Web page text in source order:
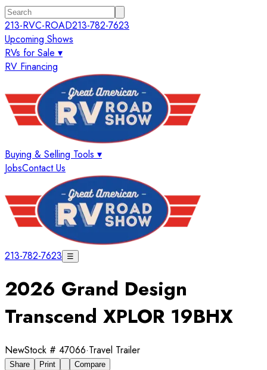
213-RVC-ROAD213-782-7623
Upcoming Shows
RVs for Sale ▾
RV Financing
Buying & Selling Tools ▾
JobsContact Us
213-782-7623 ☰
2026 Grand Design
Transcend XPLOR 19BHX
NewStock # 47066·Travel Trailer
Share Print Compare